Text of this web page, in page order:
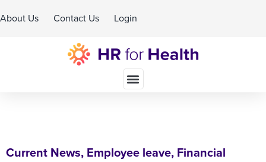
About Us Contact Us Login
Current News, Employee leave, Financial